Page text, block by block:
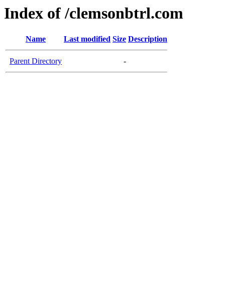
Index of /clemsonbtrl.com
Name Last modified Size Description
Parent Directory -